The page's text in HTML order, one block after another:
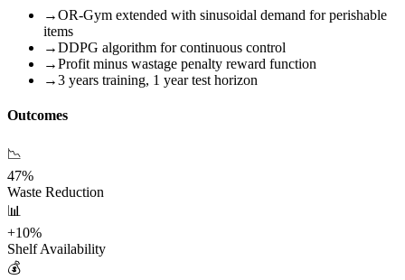
→OR-Gym extended with sinusoidal demand for perishable
items
→DDPG algorithm for continuous control
→Profit minus wastage penalty reward function
→3 years training, 1 year test horizon
Outcomes
📉
47%
Waste Reduction
📊
+10%
Shelf Availability
💰